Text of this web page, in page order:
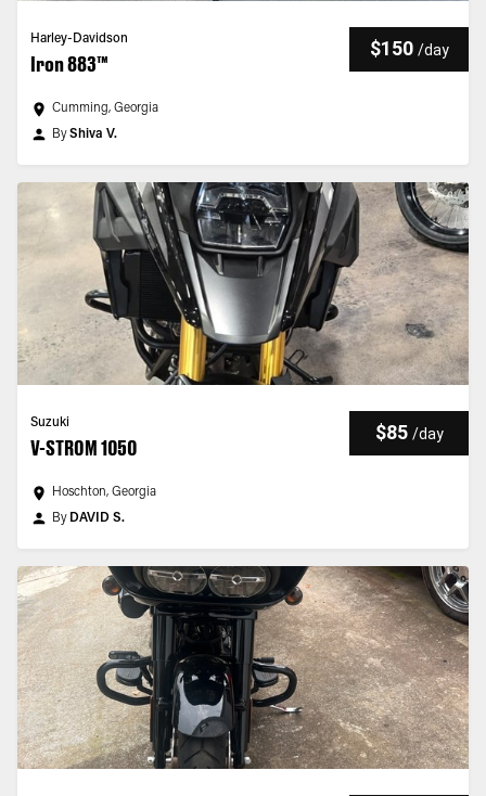
Harley-Davidson
Iron 883™
$150 /day
Cumming, Georgia
ByShiva V.
Suzuki
V-STROM 1050
$85 /day
Hoschton, Georgia
By DAVID S.